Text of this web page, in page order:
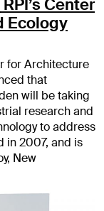
Center
Ecology
for Architecture
that
will be taking
research and
to address
in 2007, and is
New